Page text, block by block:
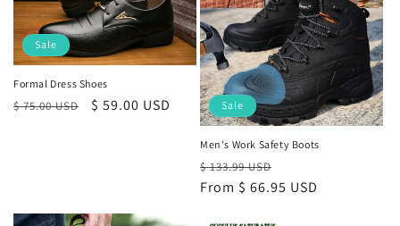
Sale
Formal Dress Shoes
Regular
$ 75.00 USD
Sale
$ 59.00 USD Sale
Men's Work Safety Boots
Regular
price
$ 133.99 USD
price
From $ 66.95 USD